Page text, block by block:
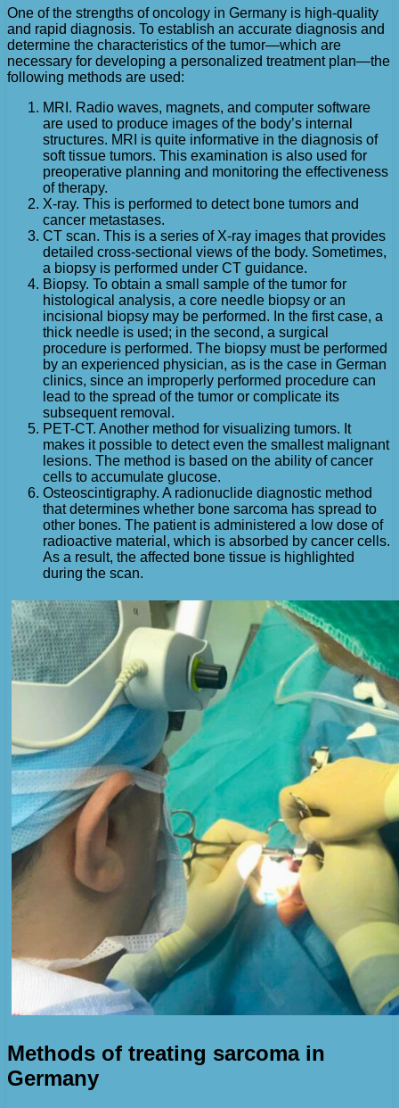
One of the strengths of oncology in Germany is high-quality
and rapid diagnosis. To establish an accurate diagnosis and
determine the characteristics of the tumor—which are
necessary for developing a personalized treatment plan—the
following methods are used:
MRI. Radio waves, magnets, and computer software
are used to produce images of the body’s internal
structures. MRI is quite informative in the diagnosis of
soft tissue tumors. This examination is also used for
preoperative planning and monitoring the effectiveness
of therapy.
X-ray. This is performed to detect bone tumors and
cancer metastases.
CT scan. This is a series of X-ray images that provides
detailed cross-sectional views of the body. Sometimes,
a biopsy is performed under CT guidance.
Biopsy. To obtain a small sample of the tumor for
histological analysis, a core needle biopsy or an
incisional biopsy may be performed. In the first case, a
thick needle is used; in the second, a surgical
procedure is performed. The biopsy must be performed
by an experienced physician, as is the case in German
clinics, since an improperly performed procedure can
lead to the spread of the tumor or complicate its
subsequent removal.
PET-CT. Another method for visualizing tumors. It
makes it possible to detect even the smallest malignant
lesions. The method is based on the ability of cancer
cells to accumulate glucose.
Osteoscintigraphy. A radionuclide diagnostic method
that determines whether bone sarcoma has spread to
other bones. The patient is administered a low dose of
radioactive material, which is absorbed by cancer cells.
As a result, the affected bone tissue is highlighted
during the scan.
Methods of treating sarcoma in
Germany